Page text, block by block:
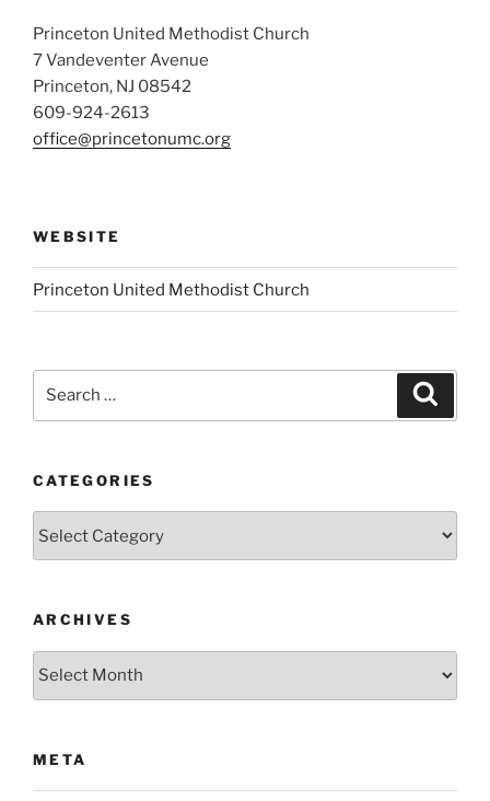
Princeton United Methodist Church
7 Vandeventer Avenue
Princeton, NJ 08542
609-924-2613
office@princetonumc.org
WEBSITE
Princeton United Methodist Church
CATEGORIES
ARCHIVES
Archives
META